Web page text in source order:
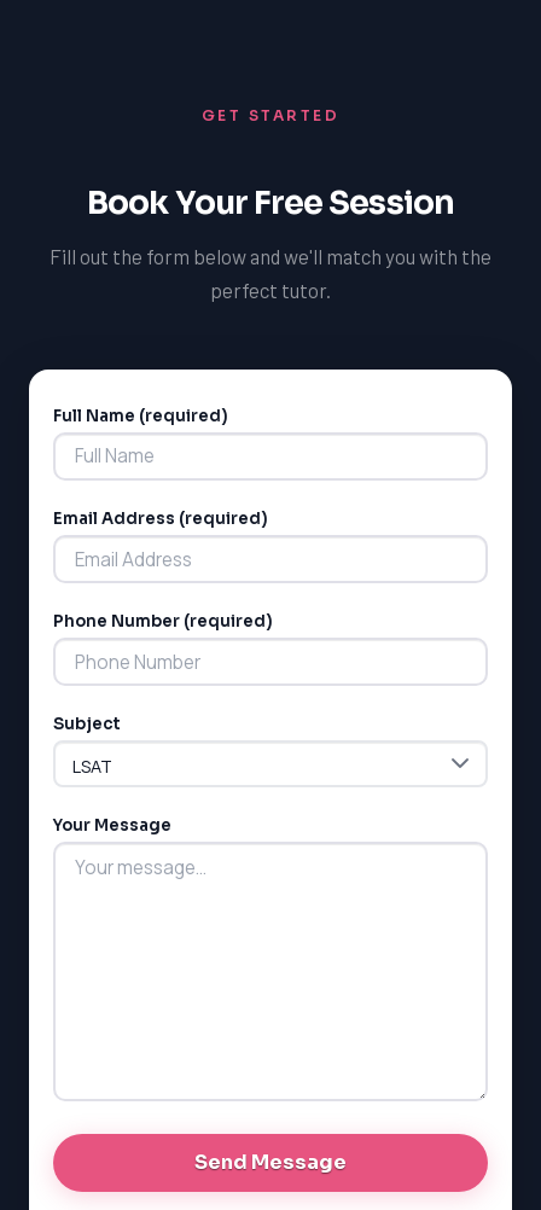
GET STARTED
Book Your Free Session
Fill out the form below and we'll match you with the
perfect tutor.
Full Name (required)
Email Address (required)
Phone Number (required)
Subject
Your Message
Alternative: